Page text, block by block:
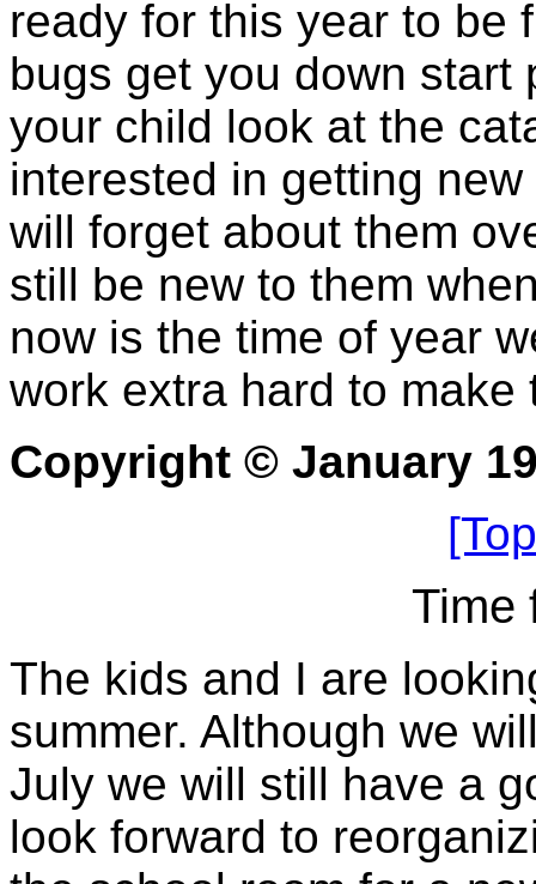
ready for this year to be
bugs get you down start
your child look at the
interested in getting
will forget about them
still be new to them
now is the time of year
work extra hard to make
Copyright © January
Time
The kids and I are
summer. Although we
July we will still have a
look forward to